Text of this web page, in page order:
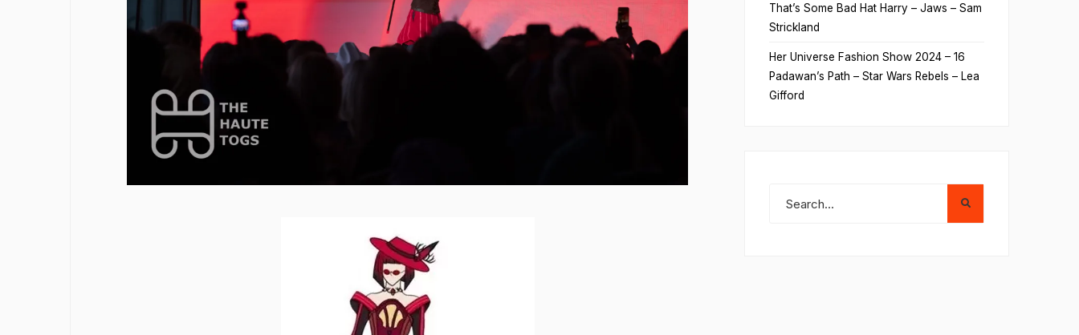
That’s Some Bad Hat Harry – Jaws – Sam
Strickland
Her Universe Fashion Show 2024 – 16
Padawan’s Path – Star Wars Rebels – Lea
Gifford